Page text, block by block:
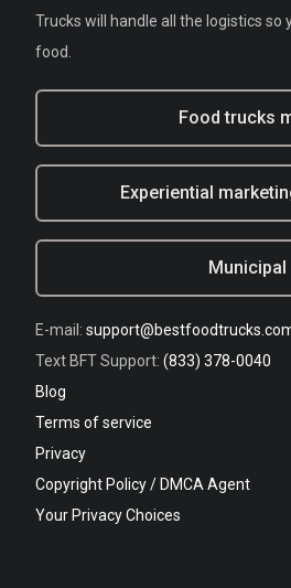
Trucks will handle all the logistics so
food.
Food trucks
Experiential
Municipal
E-mail:
Text BFT Support: (833) 378-0040
Blog
Terms of service
Privacy
Copyright Policy / DMCA Agent
Your Privacy Choices